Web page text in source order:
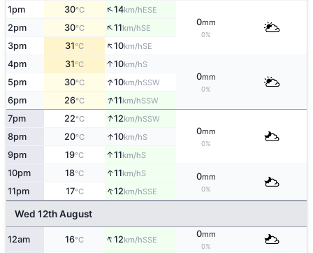
1pm 30°C ↑14km/hESE
0mm
0%
2pm 30°C ↑11km/hSE
3pm 31°C ↑10km/hSE
4pm 31°C ↑10km/hS
0mm
0%
5pm 30°C ↑10km/hSSW
6pm 26°C ↑11km/hSSW
7pm 22°C ↑12km/hSSW
0mm
0%
8pm 20°C ↑10km/hS
9pm 19°C ↑11km/hS
10pm 18°C ↑11km/hS 0mm
0%
11pm 17°C ↑12km/hSSE
Wed 12th August
12am 16°C ↑12km/hSSE
0mm
0%